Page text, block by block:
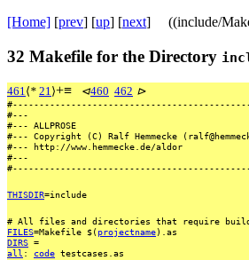
[Home] [prev] [up] [next] ((include/
32 Makefile for the Directory
461⟨* 21⟩+≡ ⊲460 462 ⊳
#---
#--- ALLPROSE
#--- Copyright (C) Ralf Hemmecke
#--- http://www.hemmecke.de/aldor
#---
THISDIR=include
# All files and directories that require
FILES=Makefile $(projectname).as
DIRS =
all : code testcases.as